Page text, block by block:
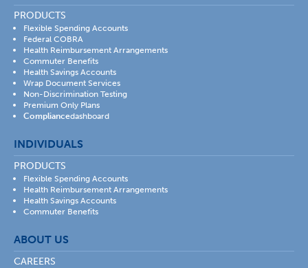
PRODUCTS
Flexible Spending Accounts
Federal COBRA
Health Reimbursement Arrangements
Commuter Benefits
Health Savings Accounts
Wrap Document Services
Non-Discrimination Testing
Premium Only Plans
Compliancedashboard
INDIVIDUALS
PRODUCTS
Flexible Spending Accounts
Health Reimbursement Arrangements
Health Savings Accounts
Commuter Benefits
ABOUT US
CAREERS